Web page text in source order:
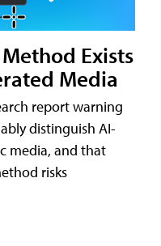
Exists
Media
report warning
distinguish AI-
media, and that
risks